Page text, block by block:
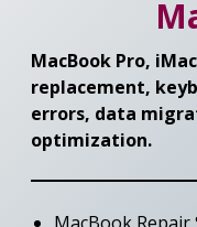
MacBook Pro,
replacement,
errors, data
optimization.